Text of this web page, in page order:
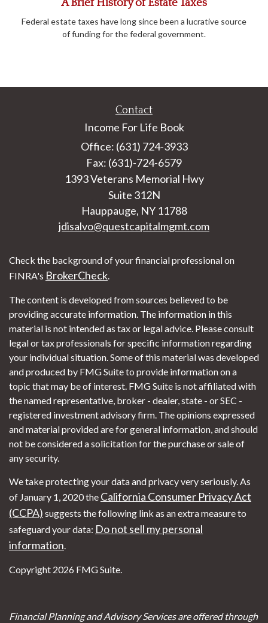
A Brief History of Estate Taxes
Federal estate taxes have long since been a lucrative source
of funding for the federal government.
Contact
Income For Life Book
Office: (631) 724-3933
Fax: (631)-724-6579
1393 Veterans Memorial Hwy
Suite 312N
Hauppauge, NY 11788
jdisalvo@questcapitalmgmt.com
Check the background of your financial professional on
FINRA's BrokerCheck.
The content is developed from sources believed to be
providing accurate information. The information in this
material is not intended as tax or legal advice. Please consult
legal or tax professionals for specific information regarding
your individual situation. Some of this material was developed
and produced by FMG Suite to provide information on a
topic that may be of interest. FMG Suite is not affiliated with
the named representative, broker - dealer, state - or SEC -
registered investment advisory firm. The opinions expressed
and material provided are for general information, and should
not be considered a solicitation for the purchase or sale of
any security.
We take protecting your data and privacy very seriously. As
of January 1, 2020 the California Consumer Privacy Act
(CCPA) suggests the following link as an extra measure to
safeguard your data: Do not sell my personal
information.
Copyright 2026 FMG Suite.
Financial Planning and Advisory Services are offered through